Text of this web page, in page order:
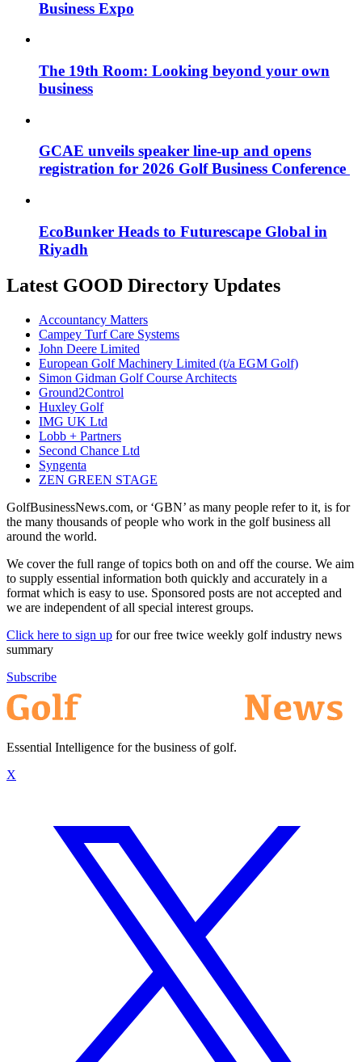
Business Expo
The 19th Room: Looking beyond your own
business
GCAE unveils speaker line-up and opens
registration for 2026 Golf Business Conference
EcoBunker Heads to Futurescape Global in
Riyadh
Latest GOOD Directory Updates
Accountancy Matters
Campey Turf Care Systems
John Deere Limited
European Golf Machinery Limited (t/a EGM Golf)
Simon Gidman Golf Course Architects
Ground2Control
Huxley Golf
IMG UK Ltd
Lobb + Partners
Second Chance Ltd
Syngenta
ZEN GREEN STAGE
GolfBusinessNews.com, or ‘GBN’ as many people refer to it, is for
the many thousands of people who work in the golf business all
around the world.
We cover the full range of topics both on and off the course. We aim
to supply essential information both quickly and accurately in a
format which is easy to use. Sponsored posts are not accepted and
we are independent of all special interest groups.
Click here to sign up for our free twice weekly golf industry news
summary
Subscribe
Essential Intelligence for the business of golf.
X